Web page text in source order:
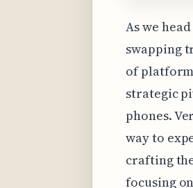
As we
swapping
of
strategic
phones.
way to
crafting
focusing